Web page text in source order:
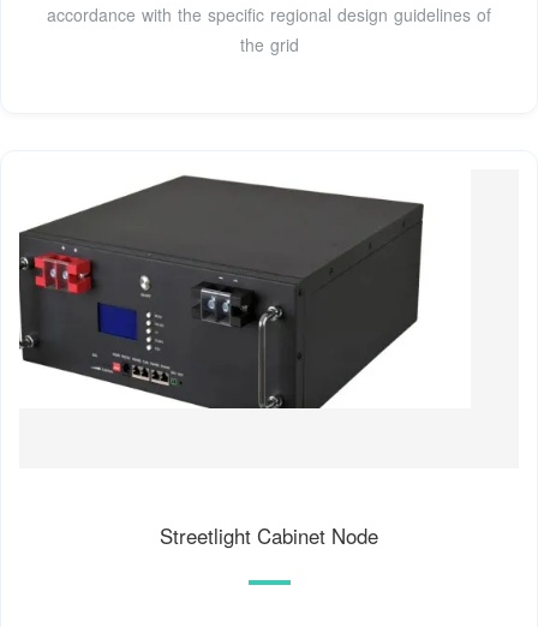
accordance with the specific regional design guidelines of
the grid
Streetlight Cabinet Node